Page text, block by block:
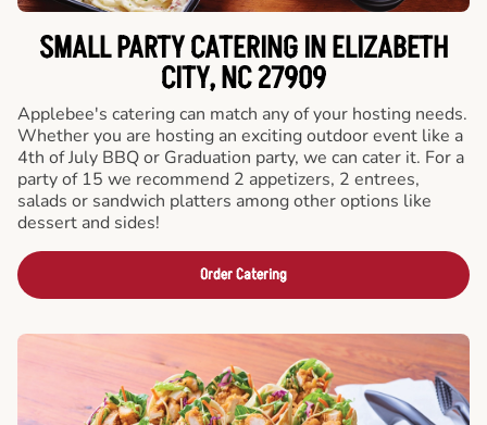
SMALL PARTY CATERING IN ELIZABETH
CITY, NC 27909
Applebee's catering can match any of your hosting needs.
Whether you are hosting an exciting outdoor event like a
4th of July BBQ or Graduation party, we can cater it. For a
party of 15 we recommend 2 appetizers, 2 entrees,
salads or sandwich platters among other options like
dessert and sides!
Order Catering